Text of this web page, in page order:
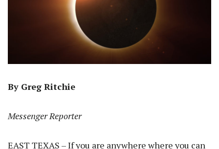
By Greg Ritchie
Messenger Reporter
EAST TEXAS – If you are anywhere where you can